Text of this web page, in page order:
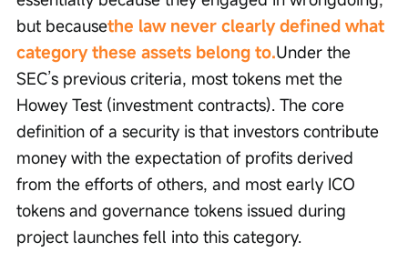
but becausethe law never clearly defined what
category these assets belong to.Under the
SEC’s previous criteria, most tokens met the
Howey Test (investment contracts). The core
definition of a security is that investors contribute
money with the expectation of profits derived
from the efforts of others, and most early ICO
tokens and governance tokens issued during
project launches fell into this category.